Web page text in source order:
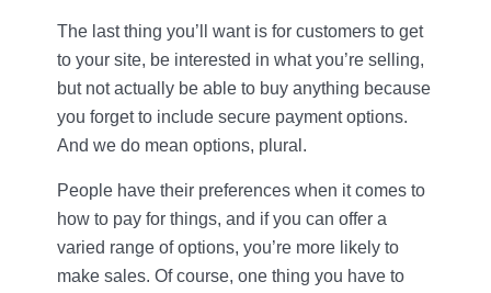
The last thing you’ll want is for customers to get
to your site, be interested in what you’re selling,
but not actually be able to buy anything because
you forget to include secure payment options.
And we do mean options, plural.
People have their preferences when it comes to
how to pay for things, and if you can offer a
varied range of options, you’re more likely to
make sales. Of course, one thing you have to